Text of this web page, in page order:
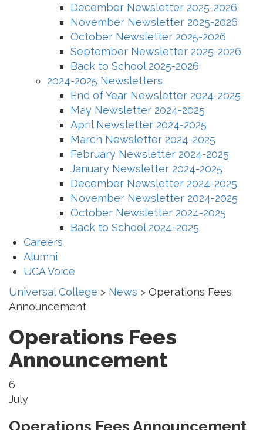
December Newsletter 2025-2026
November Newsletter 2025-2026
October Newsletter 2025-2026
September Newsletter 2025-2026
Back to School 2025-2026
2024-2025 Newsletters
End of Year Newsletter 2024-2025
May Newsletter 2024-2025
April Newsletter 2024-2025
March Newsletter 2024-2025
February Newsletter 2024-2025
January Newsletter 2024-2025
December Newsletter 2024-2025
November Newsletter 2024-2025
October Newsletter 2024-2025
Back to School 2024-2025
Careers
Alumni
UCA Voice
Universal College > News > Operations Fees
Announcement
Operations Fees
Announcement
6
July
Operations Fees Announcement